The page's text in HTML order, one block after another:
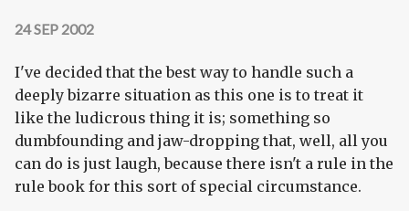
24 SEP 2002
I've decided that the best way to handle such a
deeply bizarre situation as this one is to treat it
like the ludicrous thing it is; something so
dumbfounding and jaw-dropping that, well, all you
can do is just laugh, because there isn't a rule in the
rule book for this sort of special circumstance.